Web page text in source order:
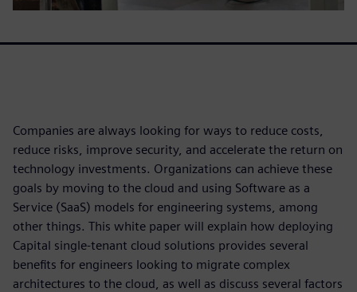
Companies are always looking for ways to reduce costs,
reduce risks, improve security, and accelerate the return on
technology investments. Organizations can achieve these
goals by moving to the cloud and using Software as a
Service (SaaS) models for engineering systems, among
other things. This white paper will explain how deploying
Capital single-tenant cloud solutions provides several
benefits for engineers looking to migrate complex
architectures to the cloud, as well as discuss several factors